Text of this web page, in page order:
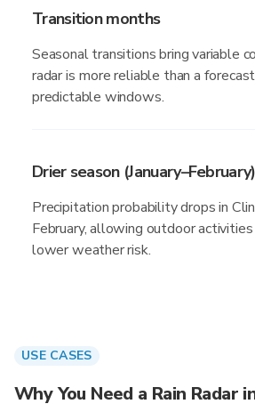
Transition months
Seasonal transitions bring variable
radar is more reliable than a
predictable windows.
Drier season (January–February)
Precipitation probability drops in
February, allowing outdoor
lower weather risk.
USE CASES
Why You Need a Rain Radar